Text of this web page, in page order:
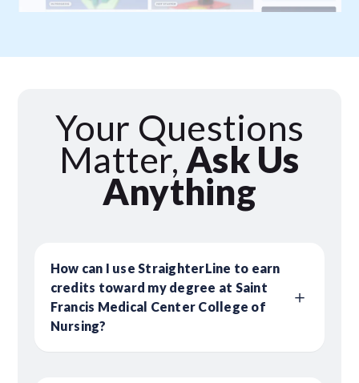
Your Questions
Matter, Ask Us
Anything
How can I use StraighterLine to earn
credits toward my degree at Saint
Francis Medical Center College of
Nursing?